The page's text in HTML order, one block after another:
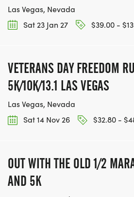
Las Vegas, Nevada
Sat 23 Jan 27
$39.00 -
VETERANS DAY FREEDOM
5K/10K/13.1 LAS VEGAS
Las Vegas, Nevada
Sat 14 Nov 26
$32.80 -
OUT WITH THE OLD 1/2
AND 5K